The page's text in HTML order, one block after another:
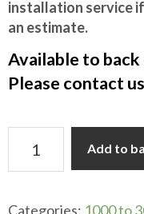
installation service
an estimate.
Available to back
Please contact
LUBA
3
Add to
Categories: 1000 to